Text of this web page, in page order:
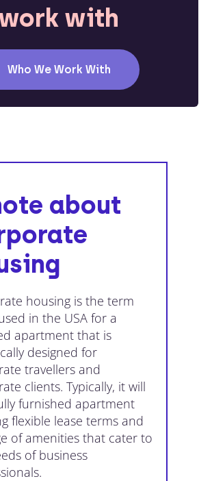
with
Who We Work With
about
housing is the term
in the USA for a
apartment that is
designed for
travellers and
clients. Typically, it will
furnished apartment
flexible lease terms and
of amenities that cater to
of business